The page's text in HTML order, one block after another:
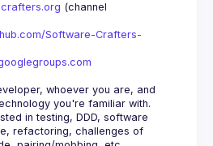
(channel
Software-Crafters-
whoever you are, and
in testing, DDD, software
refactoring, challenges of